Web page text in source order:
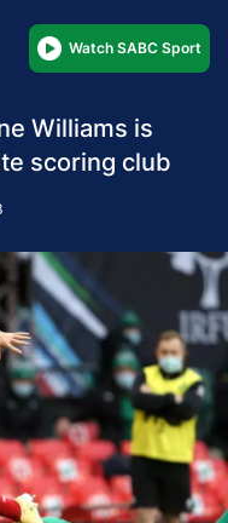
Watch SABC Sport
Williams is
scoring club